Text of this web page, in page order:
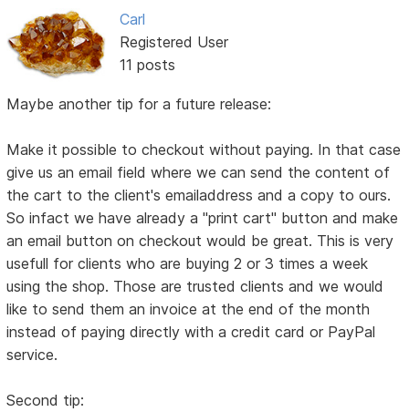
Carl
Registered User
11 posts
Maybe another tip for a future release:
Make it possible to checkout without paying. In that case
give us an email field where we can send the content of
the cart to the client's emailaddress and a copy to ours.
So infact we have already a "print cart" button and make
an email button on checkout would be great. This is very
usefull for clients who are buying 2 or 3 times a week
using the shop. Those are trusted clients and we would
like to send them an invoice at the end of the month
instead of paying directly with a credit card or PayPal
service.
Second tip: